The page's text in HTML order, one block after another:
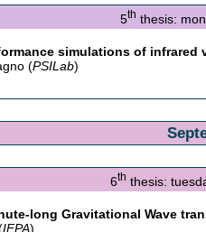
5th thesis:
simulations of
(PSILab)
6th thesis:
long Gravitational Wave
IFPA)